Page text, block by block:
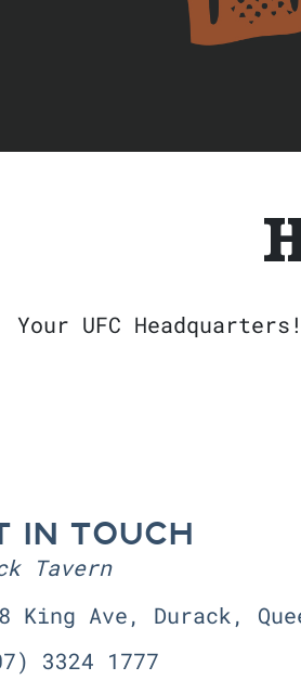
Your UFC
IN TOUCH
Tavern
King Ave, Durack,
3324 1777